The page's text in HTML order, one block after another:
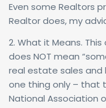
Even some Realtors
Realtor does, my
2. What it Means.
does NOT mean
real estate sales and
one thing only – that
National Association